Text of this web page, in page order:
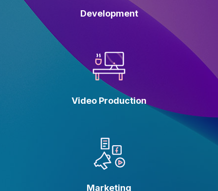
Development
Video Production
Marketing